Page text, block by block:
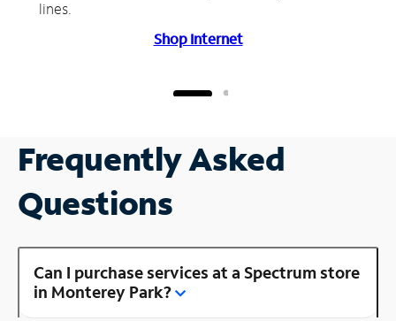
lines.
Shop Internet
Frequently Asked
Questions
Can I purchase services at a Spectrum store
in Monterey Park?